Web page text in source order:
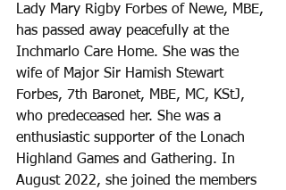
Lady Mary Rigby Forbes of Newe, MBE,
has passed away peacefully at the
Inchmarlo Care Home. She was the
wife of Major Sir Hamish Stewart
Forbes, 7th Baronet, MBE, MC, KStJ,
who predeceased her. She was a
enthusiastic supporter of the Lonach
Highland Games and Gathering. In
August 2022, she joined the members